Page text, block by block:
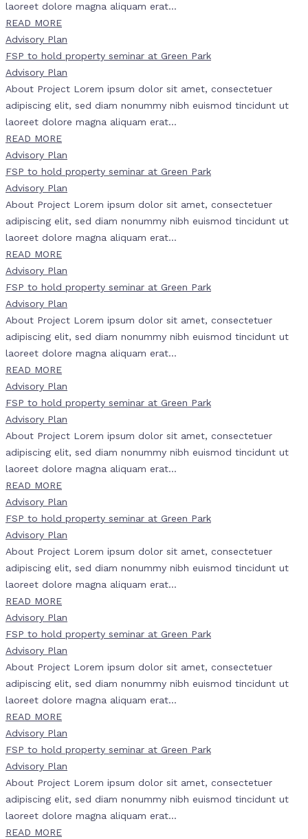
laoreet dolore magna aliquam erat...
READ MORE
Advisory Plan
FSP to hold property seminar at Green Park
Advisory Plan
About Project Lorem ipsum dolor sit amet, consectetuer
adipiscing elit, sed diam nonummy nibh euismod tincidunt ut
laoreet dolore magna aliquam erat...
READ MORE
Advisory Plan
FSP to hold property seminar at Green Park
Advisory Plan
About Project Lorem ipsum dolor sit amet, consectetuer
adipiscing elit, sed diam nonummy nibh euismod tincidunt ut
laoreet dolore magna aliquam erat...
READ MORE
Advisory Plan
FSP to hold property seminar at Green Park
Advisory Plan
About Project Lorem ipsum dolor sit amet, consectetuer
adipiscing elit, sed diam nonummy nibh euismod tincidunt ut
laoreet dolore magna aliquam erat...
READ MORE
Advisory Plan
FSP to hold property seminar at Green Park
Advisory Plan
About Project Lorem ipsum dolor sit amet, consectetuer
adipiscing elit, sed diam nonummy nibh euismod tincidunt ut
laoreet dolore magna aliquam erat...
READ MORE
Advisory Plan
FSP to hold property seminar at Green Park
Advisory Plan
About Project Lorem ipsum dolor sit amet, consectetuer
adipiscing elit, sed diam nonummy nibh euismod tincidunt ut
laoreet dolore magna aliquam erat...
READ MORE
Advisory Plan
FSP to hold property seminar at Green Park
Advisory Plan
About Project Lorem ipsum dolor sit amet, consectetuer
adipiscing elit, sed diam nonummy nibh euismod tincidunt ut
laoreet dolore magna aliquam erat...
READ MORE
Advisory Plan
FSP to hold property seminar at Green Park
Advisory Plan
About Project Lorem ipsum dolor sit amet, consectetuer
adipiscing elit, sed diam nonummy nibh euismod tincidunt ut
laoreet dolore magna aliquam erat...
READ MORE